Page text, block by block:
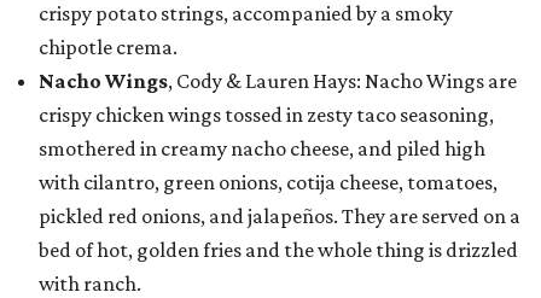
crispy potato strings, accompanied by a smoky
chipotle crema.
Nacho Wings, Cody & Lauren Hays: Nacho Wings are
crispy chicken wings tossed in zesty taco seasoning,
smothered in creamy nacho cheese, and piled high
with cilantro, green onions, cotija cheese, tomatoes,
pickled red onions, and jalapeños. They are served on a
bed of hot, golden fries and the whole thing is drizzled
with ranch.